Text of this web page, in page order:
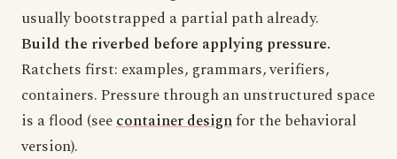
usually bootstrapped a partial path already.
Build the riverbed before applying pressure.
Ratchets first: examples, grammars, verifiers,
containers. Pressure through an unstructured space
is a flood (seecontainer designfor the behavioral
version).